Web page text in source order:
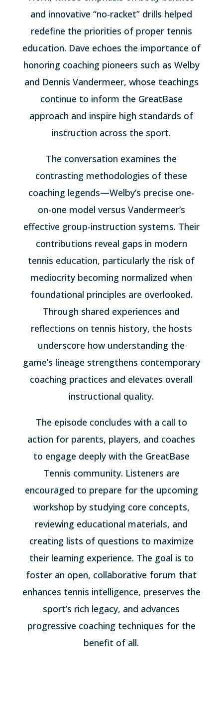
and innovative “no-racket” drills helped
redefine the priorities of proper tennis
education. Dave echoes the importance of
honoring coaching pioneers such as Welby
and Dennis Vandermeer, whose teachings
continue to inform the GreatBase
approach and inspire high standards of
instruction across the sport.
The conversation examines the
contrasting methodologies of these
coaching legends—Welby’s precise one-
on-one model versus Vandermeer’s
effective group-instruction systems. Their
contributions reveal gaps in modern
tennis education, particularly the risk of
mediocrity becoming normalized when
foundational principles are overlooked.
Through shared experiences and
reflections on tennis history, the hosts
underscore how understanding the
game’s lineage strengthens contemporary
coaching practices and elevates overall
instructional quality.
The episode concludes with a call to
action for parents, players, and coaches
to engage deeply with the GreatBase
Tennis community. Listeners are
encouraged to prepare for the upcoming
workshop by studying core concepts,
reviewing educational materials, and
creating lists of questions to maximize
their learning experience. The goal is to
foster an open, collaborative forum that
enhances tennis intelligence, preserves the
sport’s rich legacy, and advances
progressive coaching techniques for the
benefit of all.